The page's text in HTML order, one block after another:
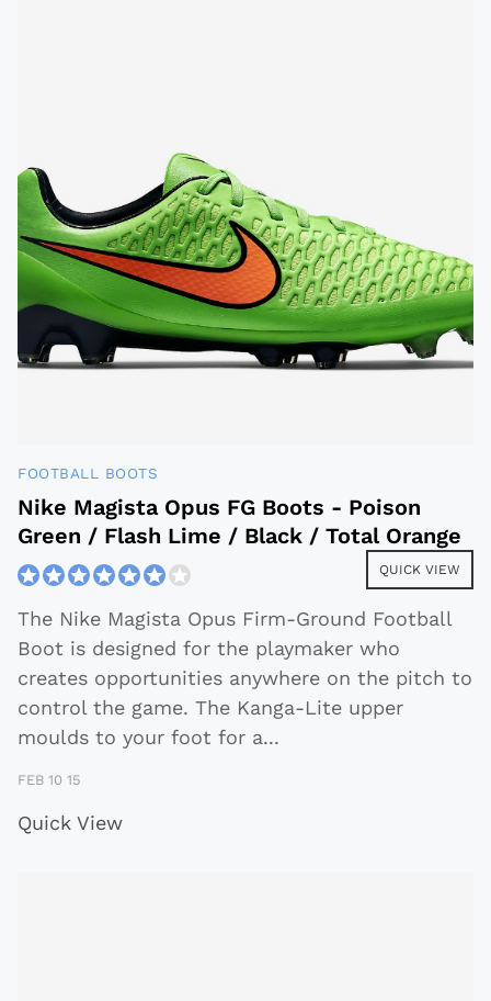
FOOTBALL BOOTS
Nike Magista Opus FG Boots - Poison
Green / Flash Lime / Black / Total Orange
QUICK VIEW
The Nike Magista Opus Firm-Ground Football
Boot is designed for the playmaker who
creates opportunities anywhere on the pitch to
control the game. The Kanga-Lite upper
moulds to your foot for a...
FEB 10 15
Quick View